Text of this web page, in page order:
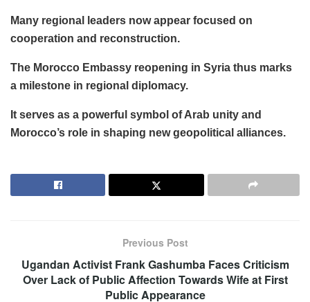
Many regional leaders now appear focused on
cooperation and reconstruction.
The Morocco Embassy reopening in Syria thus marks
a milestone in regional diplomacy.
It serves as a powerful symbol of Arab unity and
Morocco’s role in shaping new geopolitical alliances.
Previous Post
Ugandan Activist Frank Gashumba Faces Criticism
Over Lack of Public Affection Towards Wife at First
Public Appearance